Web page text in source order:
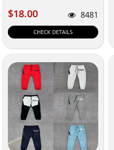
$18.00
$18.00 8481
CHECK DETAILS